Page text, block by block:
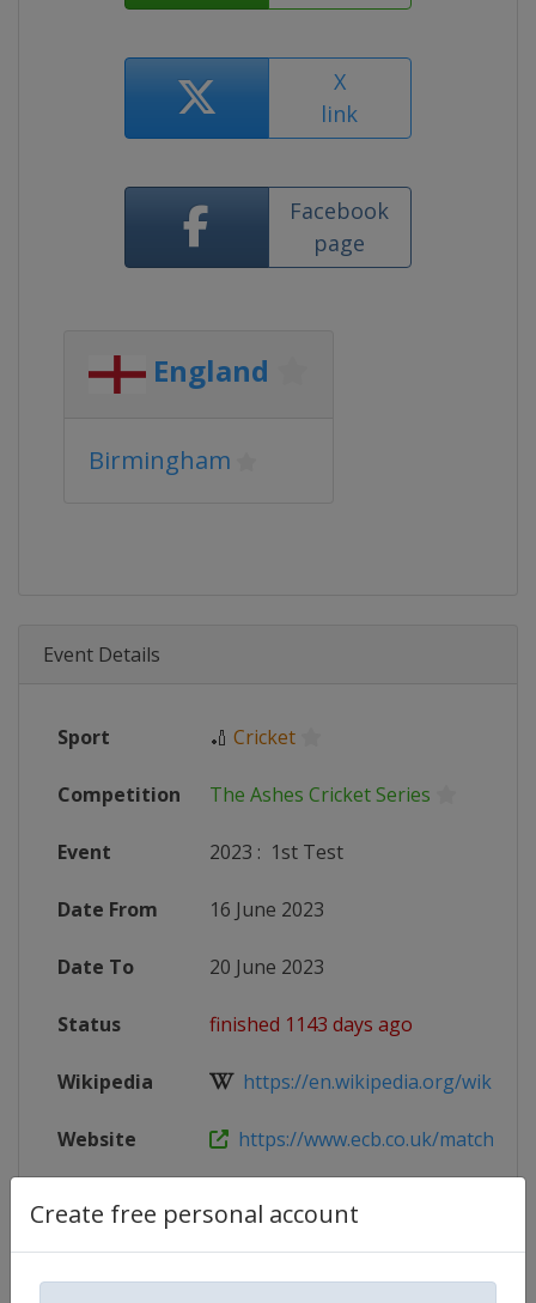
Create free personal account
X
link
Facebook
page
England
Birmingham
Event Details
Sport 🏏 Cricket
Competition The Ashes Cricket Series
Event 2023 : 1st Test
Date From 16 June 2023
Date To 20 June 2023
Status finished 1143 days ago
Wikipedia https://en.wikipedia.org/wiki/
Website https://www.ecb.co.uk/matches/